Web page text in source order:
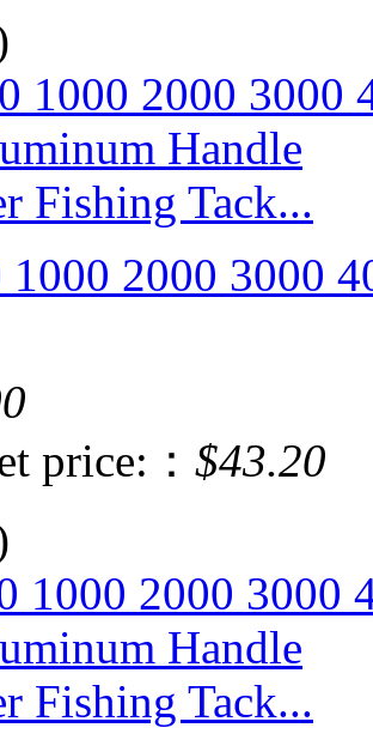
1000 2000 3000
price:： $43.20